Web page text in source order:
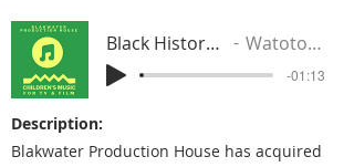
Black History (Rick Ross Beat) Watoto From The Nile
-01:13
Description:
Blakwater Production House has acquired